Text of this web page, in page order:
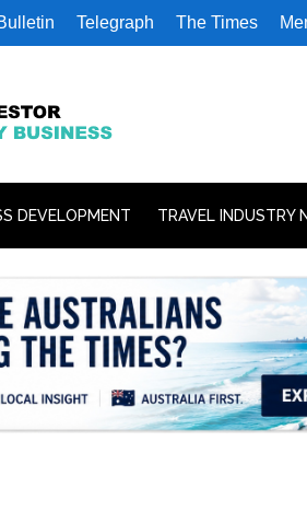
Telegraph The Times
DEVELOPMENT TRAVEL INDUSTRY